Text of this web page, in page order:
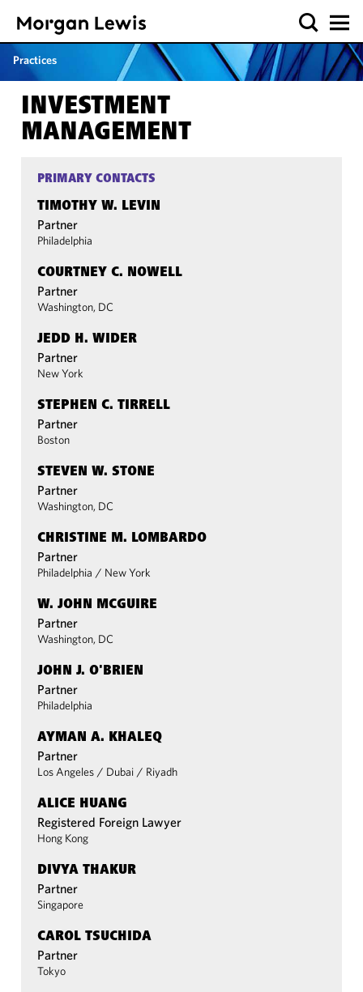
Practices
INVESTMENT
MANAGEMENT
PRIMARY CONTACTS
TIMOTHY W. LEVIN
Partner
Philadelphia
COURTNEY C. NOWELL
Partner
Washington, DC
JEDD H. WIDER
Partner
New York
STEPHEN C. TIRRELL
Partner
Boston
STEVEN W. STONE
Partner
Washington, DC
CHRISTINE M. LOMBARDO
Partner
Philadelphia / New York
W. JOHN MCGUIRE
Partner
Washington, DC
JOHN J. O'BRIEN
Partner
Philadelphia
AYMAN A. KHALEQ
Partner
Los Angeles / Dubai / Riyadh
ALICE HUANG
Registered Foreign Lawyer
Hong Kong
DIVYA THAKUR
Partner
Singapore
CAROL TSUCHIDA
Partner
Tokyo